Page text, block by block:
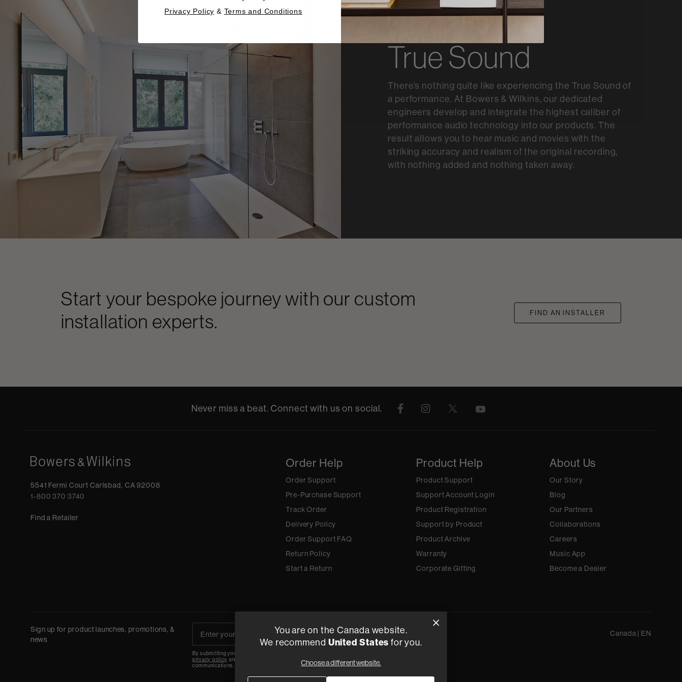
True Sound
There’s nothing quite like experiencing the True Sound of
a performance. At Bowers & Wilkins, our dedicated
engineers develop and integrate the highest caliber of
performance audio technology into our products. The
result allows you to hear music and movies with the
striking accuracy and realism of the original recording,
with nothing added and nothing taken away.
Start your bespoke journey with our custom
installation experts.
FIND AN INSTALLER
Never miss a beat. Connect with us on social.
5541 Fermi Court Carlsbad, CA 92008
1-800 370 3740
Find a Retailer
Order Help
Order Support
Pre-Purchase Support
Track Order
Delivery Policy
Order Support FAQ
Return Policy
Start a Return
Product Help
Product Support
Support Account Login
Product Registration
Support by Product
Product Archive
Warranty
Corporate Gifting
About Us
Our Story
Blog
Our Partners
Collaborations
Careers
Music App
Become a Dealer
Sign up for product launches, promotions, &
news
By submitting your email, you agree to the HARMAN
privacy policy and are opting-in to marketing
communications.
Canada | EN
You are on the Canada website.
We recommend United States for you.
Choose a different website.
Privacy Policy & Terms and Conditions